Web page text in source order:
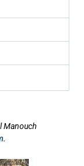
Manouch
.